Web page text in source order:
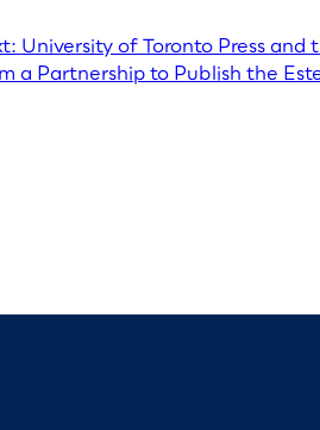
University of Toronto Press
a Partnership to Publish the